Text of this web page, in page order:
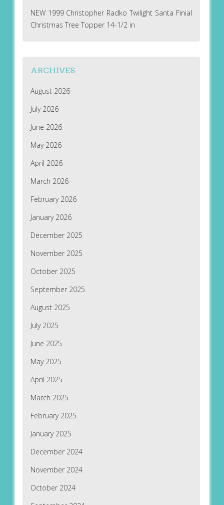
NEW 1999 Christopher Radko Twilight Santa Finial
Christmas Tree Topper 14-1/2 in
ARCHIVES
August 2026
July 2026
June 2026
May 2026
April 2026
March 2026
February 2026
January 2026
December 2025
November 2025
October 2025
September 2025
August 2025
July 2025
June 2025
May 2025
April 2025
March 2025
February 2025
January 2025
December 2024
November 2024
October 2024